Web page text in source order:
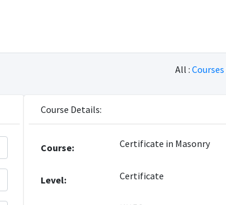
All : Courses
Course Details:
Course: Certificate in Masonry
Level: Certificate